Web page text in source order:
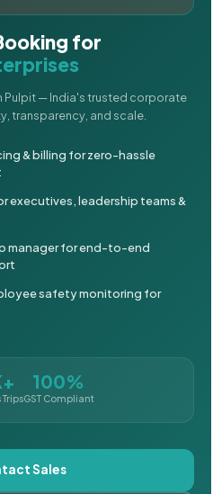
for
Pulpit — India's trusted corporate
transparency, and scale.
& billing for zero-hassle
executives, leadership teams &
manager for end-to-end
safety monitoring for
100%
GST Compliant
Sales